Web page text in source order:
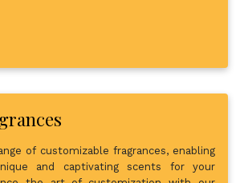
of customizable fragrances, enabling
and captivating scents for your